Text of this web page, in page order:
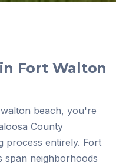
Fort Walton
beach, you're
County
process entirely. Fort
span neighborhoods